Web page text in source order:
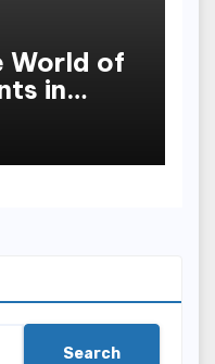
World of
in
Search